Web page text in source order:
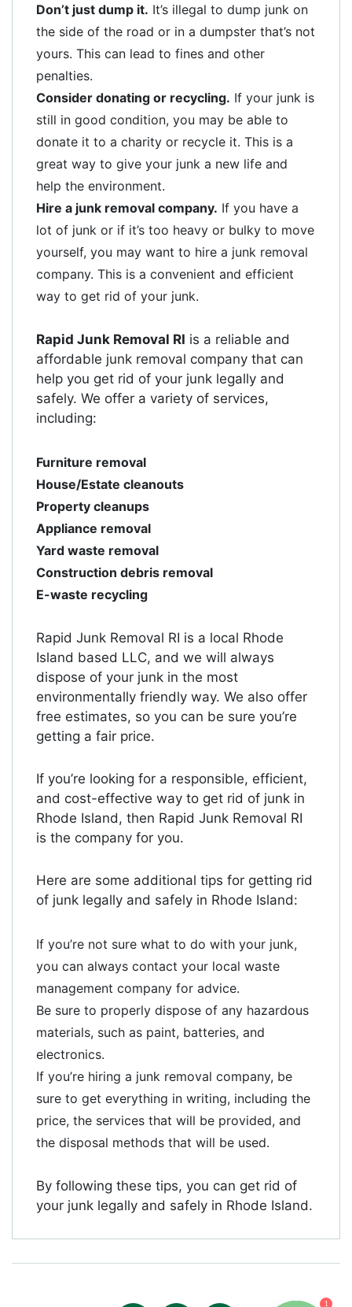
Don’t just dump it. It’s illegal to dump junk on
the side of the road or in a dumpster that’s not
yours. This can lead to fines and other
penalties.
Consider donating or recycling. If your junk is
still in good condition, you may be able to
donate it to a charity or recycle it. This is a
great way to give your junk a new life and
help the environment.
Hire a junk removal company. If you have a
lot of junk or if it’s too heavy or bulky to move
yourself, you may want to hire a junk removal
company. This is a convenient and efficient
way to get rid of your junk.
Rapid Junk Removal RI is a reliable and
affordable junk removal company that can
help you get rid of your junk legally and
safely. We offer a variety of services,
including:
Furniture removal
House/Estate cleanouts
Property cleanups
Appliance removal
Yard waste removal
Construction debris removal
E-waste recycling
Rapid Junk Removal RI is a local Rhode
Island based LLC, and we will always
dispose of your junk in the most
environmentally friendly way. We also offer
free estimates, so you can be sure you’re
getting a fair price.
If you’re looking for a responsible, efficient,
and cost-effective way to get rid of junk in
Rhode Island, then Rapid Junk Removal RI
is the company for you.
Here are some additional tips for getting rid
of junk legally and safely in Rhode Island:
If you’re not sure what to do with your junk,
you can always contact your local waste
management company for advice.
Be sure to properly dispose of any hazardous
materials, such as paint, batteries, and
electronics.
If you’re hiring a junk removal company, be
sure to get everything in writing, including the
price, the services that will be provided, and
the disposal methods that will be used.
By following these tips, you can get rid of
your junk legally and safely in Rhode Island.
1